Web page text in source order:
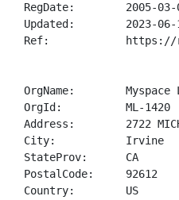
RegDate:        2005-03-
Updated:        2023-06-
Ref:            https://
OrgName:        Myspace
OrgId:          ML-1420
Address:        2722
City:           Irvine
StateProv:      CA
PostalCode:     92612
Country:        US